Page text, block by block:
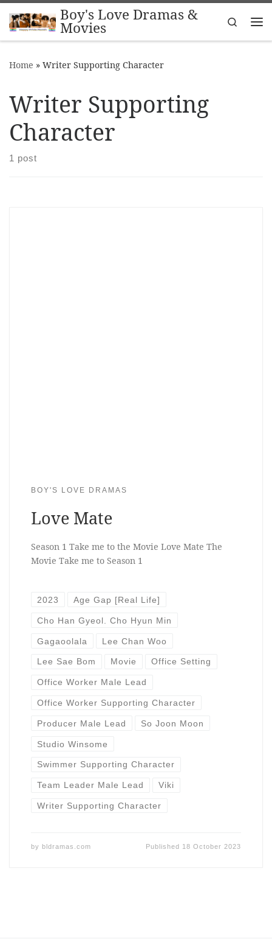
Skip to contentBoy's Love Dramas &
Movies
Search
Home » Writer Supporting Character
Writer Supporting
Character
1 post
BOY'S LOVE DRAMAS
Love Mate
Season 1 Take me to the Movie Love Mate The
Movie Take me to Season 1
2023 Age Gap [Real Life]
Cho Han Gyeol. Cho Hyun Min
Gagaoolala Lee Chan Woo
Lee Sae Bom Movie Office Setting
Office Worker Male Lead
Office Worker Supporting Character
Producer Male Lead So Joon Moon
Studio Winsome
Swimmer Supporting Character
Team Leader Male Lead Viki
Writer Supporting Character
by bldramas.com Published 18 October 2023